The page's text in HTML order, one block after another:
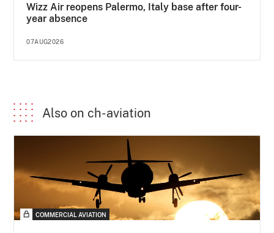
Wizz Air reopens Palermo, Italy base after four-
year absence
07AUG2026
Also on ch-aviation
COMMERCIAL AVIATION